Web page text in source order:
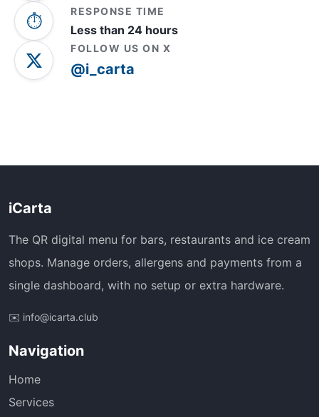
⏱️
RESPONSE TIME
Less than 24 hours
FOLLOW US ON X
@i_carta
iCarta
The QR digital menu for bars, restaurants and ice cream
shops. Manage orders, allergens and payments from a
single dashboard, with no setup or extra hardware.
✉️ info@icarta.club
Navigation
Home
Services